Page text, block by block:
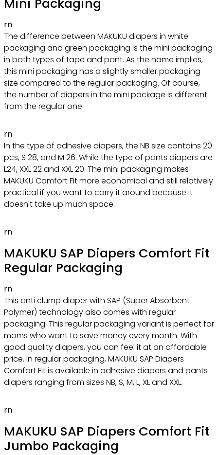
rn
The difference between MAKUKU diapers in white
packaging and green packaging is the mini packaging
in both types of tape and pant. As the name implies,
this mini packaging has a slightly smaller packaging
size compared to the regular packaging. Of course,
the number of diapers in the mini package is different
from the regular one.
rn
In the type of adhesive diapers, the NB size contains 20
pcs, S 28, and M 26. While the type of pants diapers are
L24, XXL 22 and XXL 20. The mini packaging makes
MAKUKU Comfort Fit more economical and still relatively
practical if you want to carry it around because it
doesn't take up much space.
rn
MAKUKU SAP Diapers Comfort Fit
Regular Packaging
rn
This anti clump diaper with SAP (Super Absorbent
Polymer) technology also comes with regular
packaging. This regular packaging variant is perfect for
moms who want to save money every month. With
good quality diapers, you can feel it at an affordable
price. In regular packaging, MAKUKU SAP Diapers
Comfort Fit is available in adhesive diapers and pants
diapers ranging from sizes NB, S, M, L, XL and XXL.
rn
MAKUKU SAP Diapers Comfort Fit
Jumbo Packaging